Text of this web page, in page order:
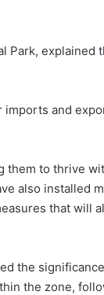
Park, explained
imports and
them to thrive
also installed
that will
the
the zone,